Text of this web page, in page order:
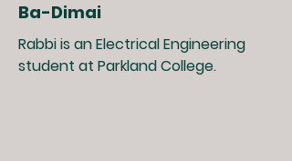
Ba-Dimai
Rabbi is an Electrical Engineering
student at Parkland College.